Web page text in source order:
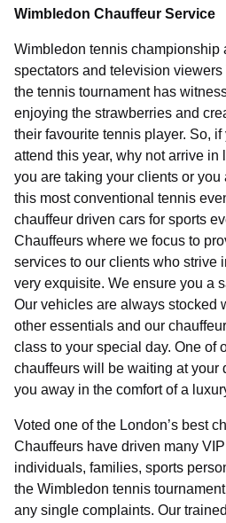
Wimbledon Chauffeur Service
Wimbledon tennis championship
spectators and television
the tennis tournament has
enjoying the strawberries and
their favourite tennis player. So,
attend this year, why not arrive in
you are taking your clients or you
this most conventional tennis
chauffeur driven cars for sports
Chauffeurs where we focus to
services to our clients who strive
very exquisite. We ensure you a
Our vehicles are always stocked
other essentials and our
class to your special day. One of
chauffeurs will be waiting at your
you away in the comfort of a
Voted one of the London’s best
Chauffeurs have driven many
individuals, families, sports
the Wimbledon tennis
any single complaints. Our